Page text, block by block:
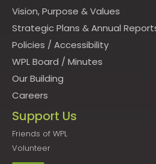
Vision, Purpose & Values
Strategic Plans & Annual
Policies / Accessibility
WPL Board / Minutes
Our Building
Careers
Support Us
Friends of WPL
Volunteer